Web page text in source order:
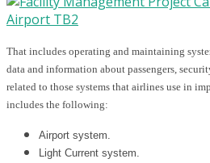
That includes operating and maintaining
data and information about passengers,
related to those systems that airlines use in
includes the following:
Airport system.
Light Current system.